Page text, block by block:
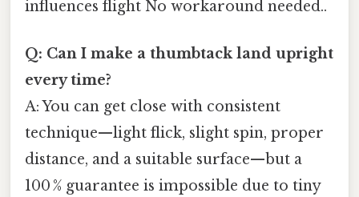
influences flight No workaround needed..
Q: Can I make a thumbtack land upright
every time?
A: You can get close with consistent
technique—light flick, slight spin, proper
distance, and a suitable surface—but a
100 % guarantee is impossible due to tiny